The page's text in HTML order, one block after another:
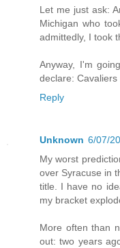
Let me just ask:
Michigan who
admittedly, I took
Anyway, I'm
declare: Cavaliers
Reply
Unknown 6/07/
My worst
over Syracuse in
title. I have no
my bracket
More often than
out: two years